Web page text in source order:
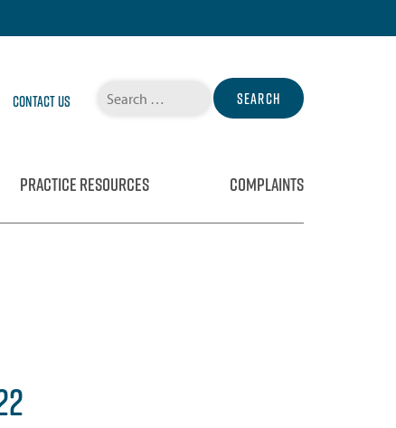
Contact Us
for:
PRACTICE RESOURCES COMPLAINTS